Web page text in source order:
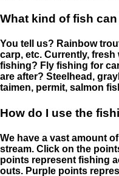
What kind of fish
You tell us? Rainbow
carp, etc. Currently, fresh
fishing? Fly fishing for
are after? Steelhead,
taimen, permit, salmon
How do I use the
We have a vast amount
stream. Click on the
points represent fishing
outs. Purple points